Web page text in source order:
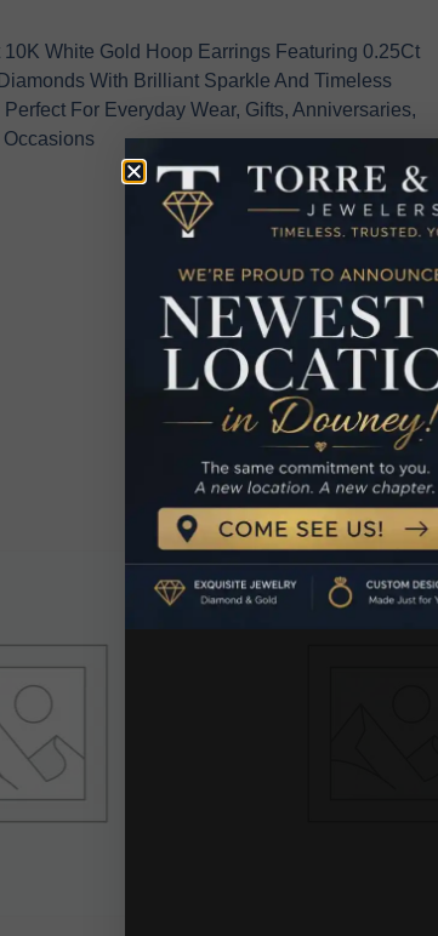
10K White Gold Hoop Earrings Featuring 0.25Ct
With Brilliant Sparkle And Timeless
Perfect For Everyday Wear, Gifts, Anniversaries,